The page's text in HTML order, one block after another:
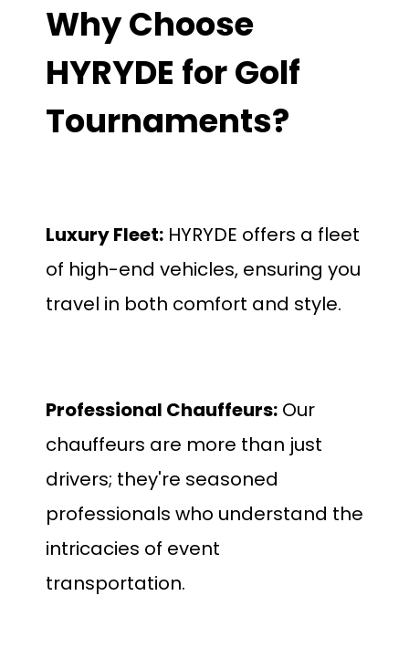
Why Choose
HYRYDE for Golf
Tournaments?
Luxury Fleet:HYRYDE offers a fleet
of high-end vehicles, ensuring you
travel in both comfort and style.
Professional Chauffeurs:Our
chauffeurs are more than just
drivers; they're seasoned
professionals who understand the
intricacies of event
transportation.